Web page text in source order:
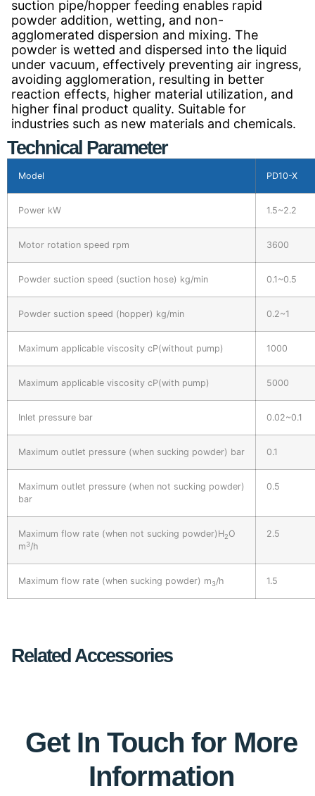
suction pipe/hopper feeding enables rapid
powder addition, wetting, and non-
agglomerated dispersion and mixing. The
powder is wetted and dispersed into the liquid
under vacuum, effectively preventing air ingress,
avoiding agglomeration, resulting in better
reaction effects, higher material utilization, and
higher final product quality. Suitable for
industries such as new materials and chemicals.
Technical Parameter
Model PD10-X
Power kW 1.5~2.2
Motor rotation speed rpm 3600
Powder suction speed (suction hose) kg/min 0.1~0.5
Powder suction speed (hopper) kg/min 0.2~1
Maximum applicable viscosity cP(without pump) 1000
Maximum applicable viscosity cP(with pump) 5000
Inlet pressure bar 0.02~0.1
Maximum outlet pressure (when sucking powder) bar 0.1
Maximum outlet pressure (when not sucking powder)
bar
0.5
Maximum flow rate (when not sucking powder)H2O
m3/h
2.5
Maximum flow rate (when sucking powder) m3/h 1.5
Related Accessories
Get In Touch for More
Information